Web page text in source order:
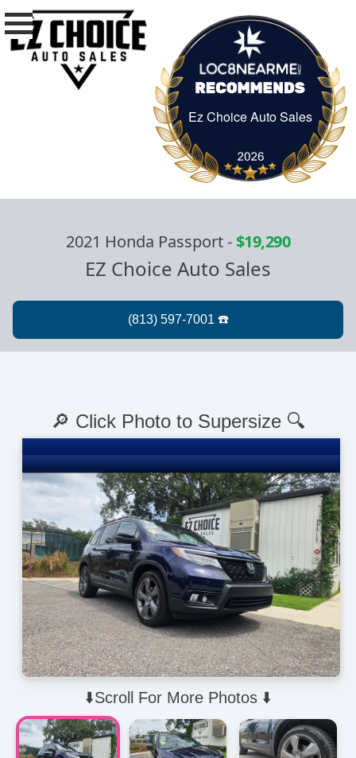
Ez Choice Auto Sales
Ez Choice Auto
2021 Honda Passport-$19,290
EZ Choice Auto Sales
⬇️Scroll For More Photos ⬇️
🔎 Click Photo to Supersize 🔍